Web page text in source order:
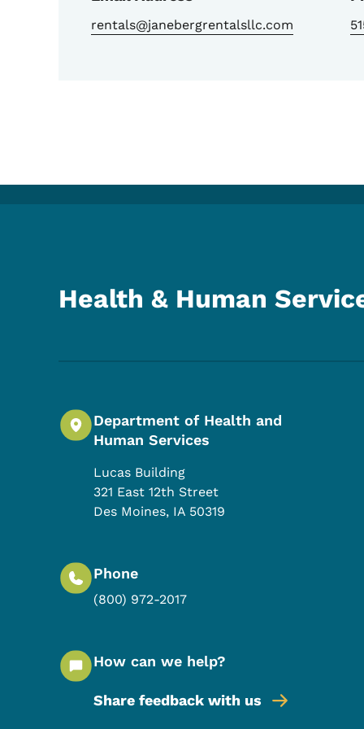
rentals@janebergrentalsllc.com
Health & Human
Department of Health and
Human Services
Lucas Building
321 East 12th Street
Des Moines, IA 50319
Phone
(800) 972-2017
How can we help?
Share feedback with us